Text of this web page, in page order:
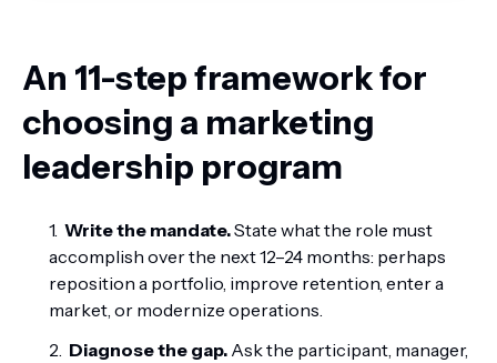
An 11-step framework for
choosing a marketing
leadership program
Write the mandate.State what the role must
accomplish over the next 12–24 months: perhaps
reposition a portfolio, improve retention, enter a
market, or modernize operations.
Diagnose the gap. Ask the participant, manager,